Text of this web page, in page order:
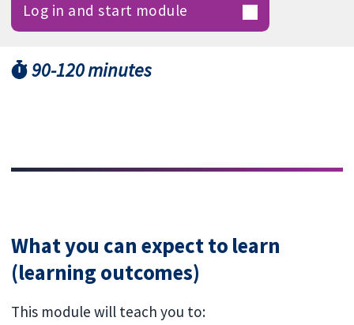
Log in and start module
90-120 minutes
What you can expect to learn
(learning outcomes)
This module will teach you to: